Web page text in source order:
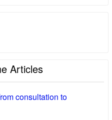
Articles
consultation to